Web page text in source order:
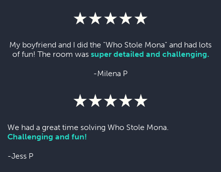
My boyfriend and I did the "Who Stole Mona" and had lots
of fun! The room was super detailed and challenging.
-Milena P
We had a great time solving Who Stole Mona.
Challenging and fun!
-Jess P